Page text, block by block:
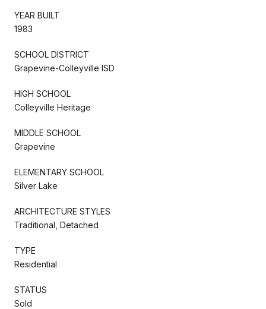
YEAR BUILT
1983
SCHOOL DISTRICT
Grapevine-Colleyville ISD
HIGH SCHOOL
Colleyville Heritage
MIDDLE SCHOOL
Grapevine
ELEMENTARY SCHOOL
Silver Lake
ARCHITECTURE STYLES
Traditional, Detached
TYPE
Residential
STATUS
Sold